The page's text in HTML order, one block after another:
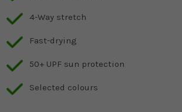
4-Way stretch
Fast-drying
50+ UPF sun protection
Selected colours